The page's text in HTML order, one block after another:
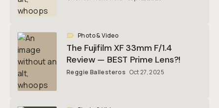
Photo & Video
The Fujifilm XF 33mm F/1.4
Review — BEST Prime Lens?!
Reggie Ballesteros Oct 27, 2025